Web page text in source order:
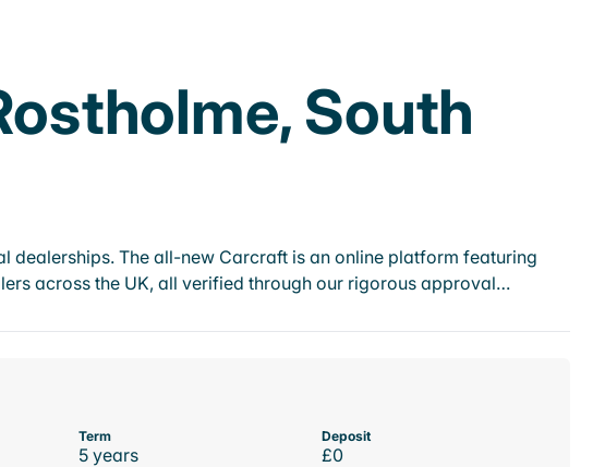
South
The all-new Carcraft is an online platform featuring
across the UK, all verified through our rigorous approval…
Term
5 years
Deposit
£0